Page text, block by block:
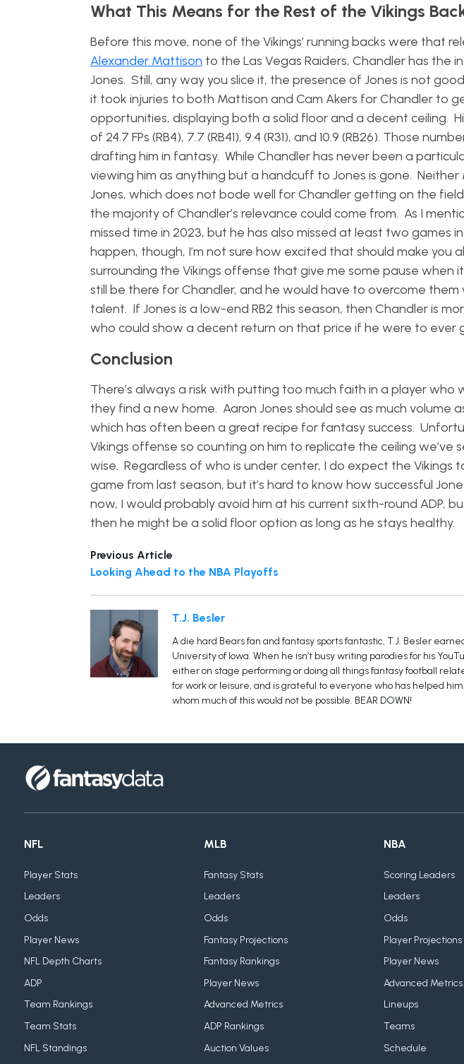
What This Means for the Rest of the Vikings
Before this move, none of the Vikings’ running backs were that
Alexander Mattison to the Las Vegas Raiders, Chandler has the
Jones. Still, any way you slice it, the presence of Jones is not
it took injuries to both Mattison and Cam Akers for Chandler to
opportunities, displaying both a solid floor and a decent ceiling.
of 24.7 FPs (RB4), 7.7 (RB41), 9.4 (R31), and 10.9 (RB26). Those
drafting him in fantasy. While Chandler has never been a
viewing him as anything but a handcuff to Jones is gone.
Jones, which does not bode well for Chandler getting on the field
the majority of Chandler’s relevance could come from. As I
missed time in 2023, but he has also missed at least two games
happen, though, I’m not sure how excited that should make you
surrounding the Vikings offense that give me some pause when
still be there for Chandler, and he would have to overcome
talent. If Jones is a low-end RB2 this season, then Chandler is
who could show a decent return on that price if he were to ever
Conclusion
There’s always a risk with putting too much faith in a player
they find a new home. Aaron Jones should see as much volume
which has often been a great recipe for fantasy success.
Vikings offense so counting on him to replicate the ceiling we’ve
wise. Regardless of who is under center, I do expect the Vikings
game from last season, but it’s hard to know how successful
now, I would probably avoid him at his current sixth-round ADP,
then he might be a solid floor option as long as he stays healthy.
Previous Article
Looking Ahead to the NBA Playoffs
T.J. Besler
A die hard Bears fan and fantasy sports fantastic, T.J. Besler
University of Iowa. When he isn’t busy writing parodies for his
either on stage performing or doing all things fantasy football
for work or leisure, and is grateful to everyone who has helped
whom much of this would not be possible. BEAR DOWN!
NFL
Player Stats
Leaders
Odds
Player News
NFL Depth Charts
ADP
Team Rankings
Team Stats
NFL Standings
MLB
Fantasy Stats
Leaders
Odds
Fantasy Projections
Fantasy Rankings
Player News
Advanced Metrics
ADP Rankings
Auction Values
NBA
Scoring Leaders
Leaders
Odds
Player Projections
Player News
Advanced Metrics
Lineups
Teams
Schedule